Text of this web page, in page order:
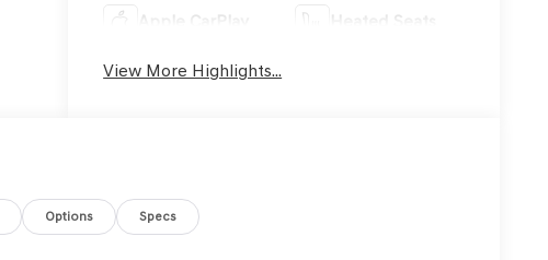
Apple CarPlay Heated Seats
View More Highlights...
Options Specs